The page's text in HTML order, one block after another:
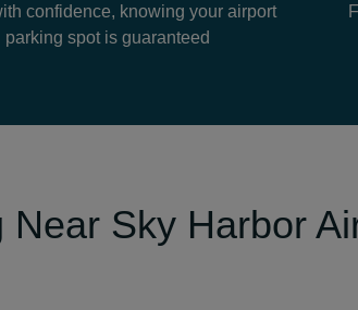
confidence, knowing your airport
parking spot is guaranteed
Near Sky Harbor